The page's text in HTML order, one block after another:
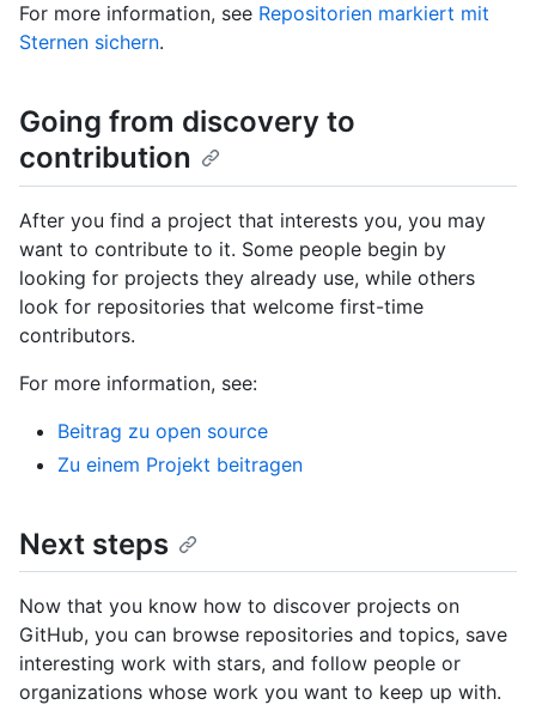
For more information, see Repositorien markiert mit
Sternen sichern.
Going from discovery to
contribution
After you find a project that interests you, you may
want to contribute to it. Some people begin by
looking for projects they already use, while others
look for repositories that welcome first-time
contributors.
For more information, see:
Beitrag zu open source
Zu einem Projekt beitragen
Next steps
Now that you know how to discover projects on
GitHub, you can browse repositories and topics, save
interesting work with stars, and follow people or
organizations whose work you want to keep up with.